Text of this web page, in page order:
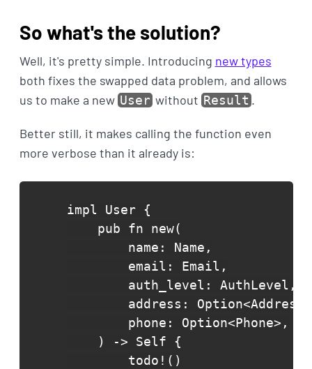
So what's the solution?
Well, it's pretty simple. Introducing new types
both fixes the swapped data problem, and allows
us to make a new Userwithout Result .
Better still, it makes calling the function even
more verbose than it already is:
impl User {
    pub fn new(
        name: Name,
        email: Email,
        auth_level: AuthLevel,
address:
        phone: Option<Phone>,
    ) -> Self {
        todo!()